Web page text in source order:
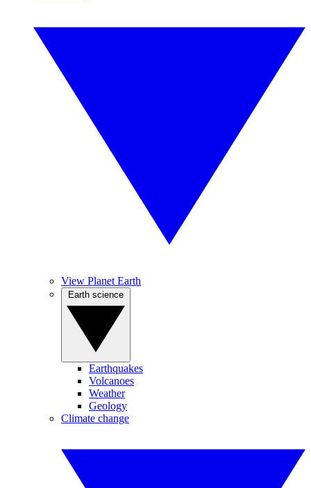
View Planet Earth
Earthquakes
Volcanoes
Weather
Geology
Climate change